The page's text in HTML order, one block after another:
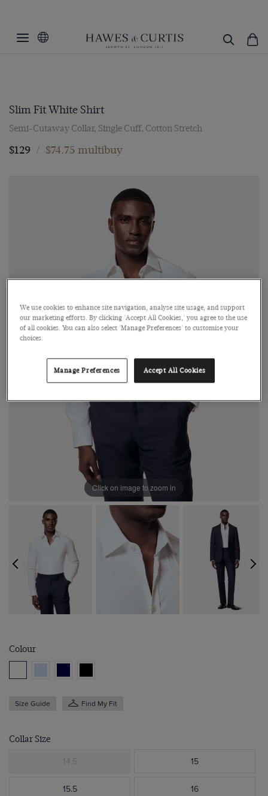
Slim Fit White Shirt
Semi-Cutaway Collar, Single Cuff, Cotton Stretch
$129 / $74.75 multibuy
Click on image to zoom in
Colour
Size Guide Find My Fit
Collar Size
14.5 15
15.5 16
We use cookies to enhance site navigation, analyse site usage, and support
our marketing efforts. By clicking 'Accept All Cookies,' you agree to the use
of all cookies. You can also select 'Manage Preferences' to customise your
choices.
Manage Preferences Accept All Cookies